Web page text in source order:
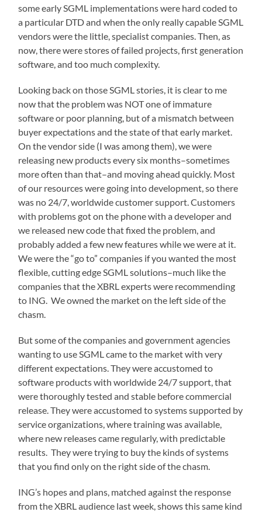
some early SGML implementations were hard coded to
a particular DTD and when the only really capable SGML
vendors were the little, specialist companies. Then, as
now, there were stores of failed projects, first generation
software, and too much complexity.
Looking back on those SGML stories, it is clear to me
now that the problem was NOT one of immature
software or poor planning, but of a mismatch between
buyer expectations and the state of that early market.
On the vendor side (I was among them), we were
releasing new products every six months–sometimes
more often than that–and moving ahead quickly. Most
of our resources were going into development, so there
was no 24/7, worldwide customer support. Customers
with problems got on the phone with a developer and
we released new code that fixed the problem, and
probably added a few new features while we were at it.
We were the “go to” companies if you wanted the most
flexible, cutting edge SGML solutions–much like the
companies that the XBRL experts were recommending
to ING. We owned the market on the left side of the
chasm.
But some of the companies and government agencies
wanting to use SGML came to the market with very
different expectations. They were accustomed to
software products with worldwide 24/7 support, that
were thoroughly tested and stable before commercial
release. They were accustomed to systems supported by
service organizations, where training was available,
where new releases came regularly, with predictable
results. They were trying to buy the kinds of systems
that you find only on the right side of the chasm.
ING’s hopes and plans, matched against the response
from the XBRL audience last week, shows this same kind